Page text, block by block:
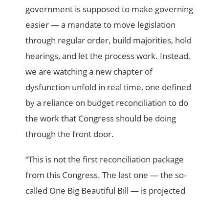
government is supposed to make governing
easier — a mandate to move legislation
through regular order, build majorities, hold
hearings, and let the process work. Instead,
we are watching a new chapter of
dysfunction unfold in real time, one defined
by a reliance on budget reconciliation to do
the work that Congress should be doing
through the front door.
“This is not the first reconciliation package
from this Congress. The last one — the so-
called One Big Beautiful Bill — is projected